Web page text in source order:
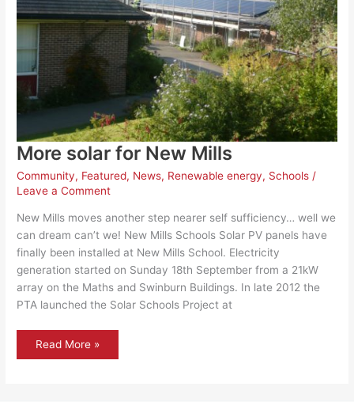
More solar for New Mills
Community, Featured, News, Renewable energy, Schools /
Leave a Comment
New Mills moves another step nearer self sufficiency… well we
can dream can’t we! New Mills Schools Solar PV panels have
finally been installed at New Mills School. Electricity
generation started on Sunday 18th September from a 21kW
array on the Maths and Swinburn Buildings. In late 2012 the
PTA launched the Solar Schools Project at
More
Read More »